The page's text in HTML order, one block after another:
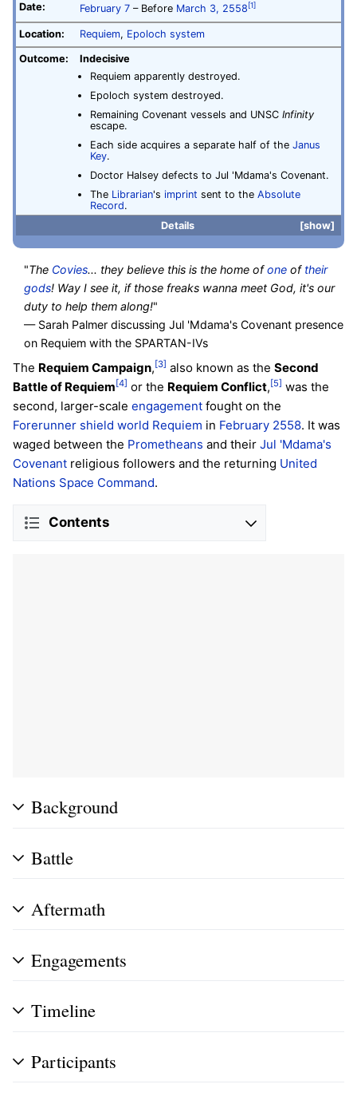
Date: February 7 – Before March 3, 2558 [1]
Location: Requiem, Epoloch system
Outcome:
Indecisive
Requiem apparently destroyed.
Epoloch system destroyed.
Remaining Covenant vessels and UNSC Infinity
escape.
Each side acquires a separate half of the Janus
Key.
Doctor Halsey defects to Jul 'Mdama's Covenant.
The Librarian's imprint sent to the Absolute
Record.
show
Details
"The Covies... they believe this is the home ofone of their
gods! Way I see it, if those freaks wanna meet God, it's our
duty to help them along!"
— Sarah Palmer discussing Jul 'Mdama's Covenant presence
on Requiem with the SPARTAN-IVs
The Requiem Campaign,[3] also known as the Second
Battle of Requiem[4] or the Requiem Conflict,[5] was the
second, larger-scale engagement fought on the
Forerunner shield world Requiem in February 2558. It was
waged between the Prometheans and their Jul 'Mdama's
Covenant religious followers and the returning United
Nations Space Command.
Contents
Background
Battle
Aftermath
Engagements
Timeline
Participants